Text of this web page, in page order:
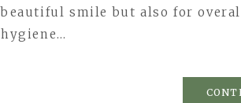
beautiful smile but also for
hygiene…